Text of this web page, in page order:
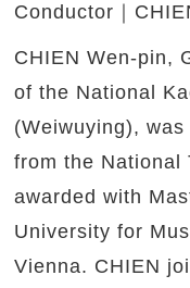
Conductor｜
CHIEN Wen-pin,
of the National
(Weiwuying),
from the National
awarded with
University for
Vienna. CHIEN